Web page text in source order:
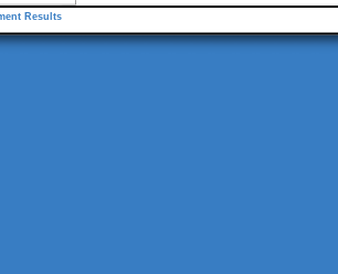
Results